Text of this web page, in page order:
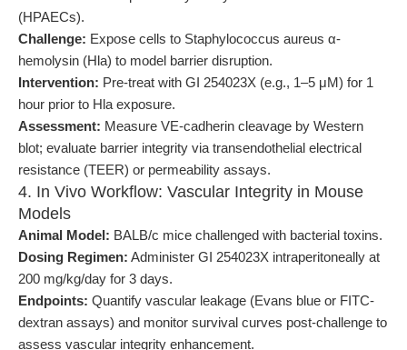
(HPAECs).
Challenge: Expose cells to Staphylococcus aureus α-
hemolysin (Hla) to model barrier disruption.
Intervention: Pre-treat with GI 254023X (e.g., 1–5 μM) for 1
hour prior to Hla exposure.
Assessment: Measure VE-cadherin cleavage by Western
blot; evaluate barrier integrity via transendothelial electrical
resistance (TEER) or permeability assays.
4. In Vivo Workflow: Vascular Integrity in Mouse
Models
Animal Model: BALB/c mice challenged with bacterial toxins.
Dosing Regimen: Administer GI 254023X intraperitoneally at
200 mg/kg/day for 3 days.
Endpoints: Quantify vascular leakage (Evans blue or FITC-
dextran assays) and monitor survival curves post-challenge to
assess vascular integrity enhancement.